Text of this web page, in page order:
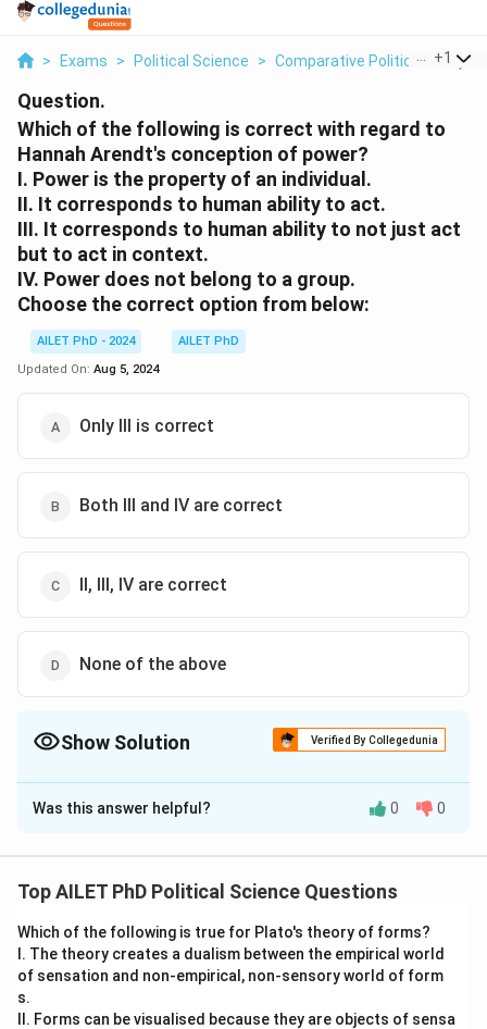
> Exams > Political Science > Comparative Political Analysis
+1
Question.
Which of the following is correct with regard to
Hannah Arendt's conception of power?
I. Power is the property of an individual.
II. It corresponds to human ability to act.
III. It corresponds to human ability to not just act
but to act in context.
IV. Power does not belong to a group.
Choose the correct option from below:
AILET PhD - 2024
AILET PhD
Updated On: Aug 5, 2024
Only III is correct
Both III and IV are correct
II, III, IV are correct
None of the above
Show Solution Verified By Collegedunia
The Correct Option isA
Solution and Explanation
Was this answer helpful? 0 0
Top AILET PhD Political Science Questions
Which of the following is true for Plato's theory of forms?
I. The theory creates a dualism between the empirical world
of sensation and non-empirical, non-sensory world of form
s.
II. Forms can be visualised because they are objects of sensa